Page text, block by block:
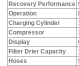
Recovery Performance
Operation
Charging Cylinder
Compressor
Display
Filter Drier Capacity
Hoses